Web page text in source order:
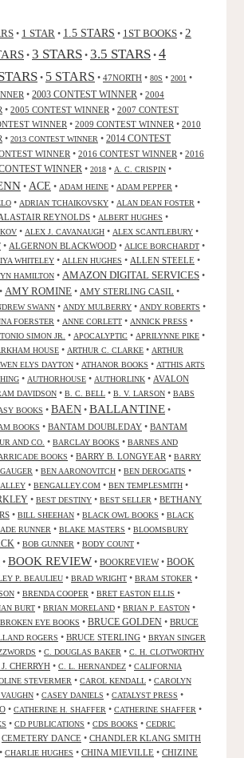
• 1 STAR • 1.5 STARS • 1ST BOOKS • 2
• 3 STARS • 3.5 STARS • 4
• 5 STARS • 47NORTH • 80S • 2001 •
• 2003 CONTEST WINNER • 2004
• 2005 CONTEST WINNER • 2007 CONTEST
WINNER • 2009 CONTEST WINNER • 2010
• 2013 CONTEST WINNER • 2014 CONTEST
WINNER • 2016 CONTEST WINNER • 2016
WINNER • 2018 • A. C. CRISPIN •
• ACE • ADAM HEINE • ADAM PEPPER •
• ADRIAN TCHAIKOVSKY • ALAN DEAN FOSTER •
REYNOLDS • ALBERT HUGHES •
• ALEX J. CAVANAUGH • ALEX SCANTLEBURY •
• ALGERNON BLACKWOOD • ALICE BORCHARDT •
WHITELEY • ALLEN HUGHES • ALLEN STEELE •
HAMILTON • AMAZON DIGITAL SERVICES •
• AMY ROMINE • AMY STERLING CASIL •
SWANN • ANDY MULBERRY • ANDY ROBERTS •
FOERSTER • ANNE CORLETT • ANNICK PRESS •
SIMON JR. • APOCALYPTIC • APRILYNNE PIKE •
HOUSE • ARTHUR C. CLARKE • ARTHUR
ELYS DAYTON • ATHANOR BOOKS • ATTHIS ARTS
• AUTHORHOUSE • AUTHORLINK • AVALON
DAVIDSON • B. C. BELL • B. V. LARSON • BABS
BOOKS • BAEN • BALLANTINE •
BOOKS • BANTAM DOUBLEDAY • BANTAM
AND CO. • BARCLAY BOOKS • BARNES AND
BOOKS • BARRY B. LONGYEAR • BARRY
• BEN AARONOVITCH • BEN DEROGATIS •
• BENGALLEY.COM • BEN TEMPLESMITH •
• BEST DESTINY • BEST SELLER • BETHANY
• BILL SHEEHAN • BLACK OWL BOOKS • BLACK
RUNNER • BLAKE MASTERS • BLOOMSBURY
• BOB GUNNER • BODY COUNT •
• BOOK REVIEW • BOOKREVIEW• BOOK
P. BEAULIEU • BRAD WRIGHT • BRAM STOKER •
• BRENDA COOPER • BRET EASTON ELLIS •
BURT • BRIAN MORELAND • BRIAN P. EASTON •
BROKEN EYE BOOKS • BRUCE GOLDEN • BRUCE
ROGERS • BRUCE STERLING • BRYAN SINGER
• C. DOUGLAS BAKER • C. H. CLOTWORTHY
J. CHERRYH • C. L. HERNANDEZ • CALIFORNIA
STEVERMER • CAROL KENDALL • CAROLYN
• CASEY DANIELS • CATALYST PRESS •
• CATHERINE H. SHAFFER • CATHERINE SHAFFER •
• CD PUBLICATIONS • CDS BOOKS • CEDRIC
CEMETERY DANCE • CHANDLER KLANG SMITH
• CHARLIE HUGHES • CHINA MIEVILLE • CHIZINE